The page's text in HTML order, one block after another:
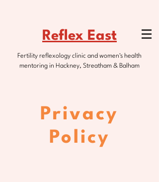
Reflex East
Fertility reflexology clinic and women's health
mentoring in Hackney, Streatham & Balham
Privacy
Policy